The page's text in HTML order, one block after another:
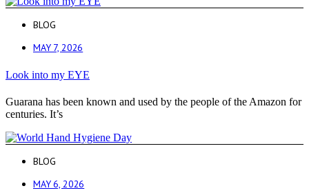
BLOG
MAY 7, 2026
Look into my EYE
Guarana has been known and used by the people of the Amazon for
centuries. It’s
BLOG
MAY 6, 2026